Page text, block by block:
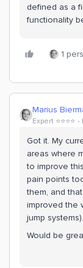
defined as a
functionality
1
Marius
Expert ⭐️⭐️⭐️⭐️
Got it. My
areas where
to improve
pain points
them, and
improved the
jump systems).
Would be